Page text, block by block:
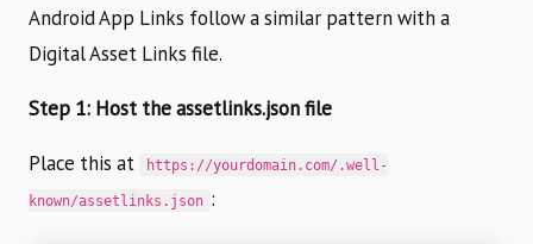
Android App Links follow a similar pattern with a
Digital Asset Links file.
Step 1: Host the assetlinks.json file
Place this at https://yourdomain.com/.well-
known/assetlinks.json :